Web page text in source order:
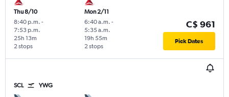
Thu 8/10
8:40 p.m. -
7:53 p.m.
2 stops
25h 13m
Mon 2/11
6:40 a.m. -
5:35 a.m.
2 stops
19h 55m
C$ 961
Pick Dates
SCL YWG